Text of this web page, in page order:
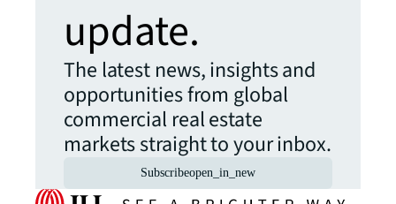
update.
The latest news, insights and
opportunities from global
commercial real estate
markets straight to your inbox.
Subscribeopen_in_new